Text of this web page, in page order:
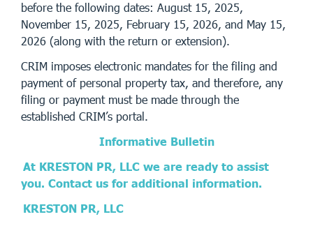
before the following dates: August 15, 2025,
November 15, 2025, February 15, 2026, and May 15,
2026 (along with the return or extension).
CRIM imposes electronic mandates for the filing and
payment of personal property tax, and therefore, any
filing or payment must be made through the
established CRIM’s portal.
Informative Bulletin
At KRESTON PR, LLC we are ready to assist
you. Contact us for additional information.
KRESTON PR, LLC